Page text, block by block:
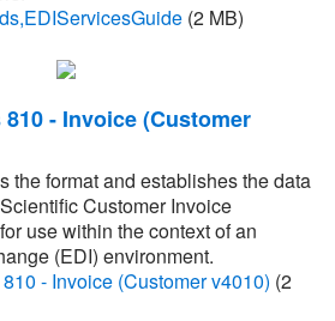
(2 MB)
- Invoice (Customer
the format and establishes the data
Customer Invoice
use within the context of an
(EDI) environment.
- Invoice (Customer v4010) (2